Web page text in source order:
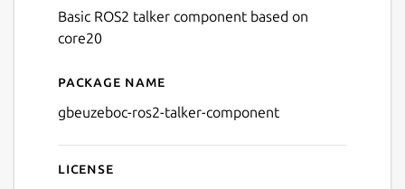
Basic ROS2 talker component based on
core20
Details for gbeuzeboc-
Package name
gbeuzeboc-ros2-talker-component
License